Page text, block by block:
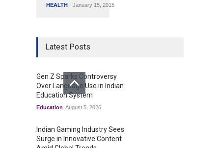
HEALTH January 15, 2015
Latest Posts
Gen Z Sparks Controversy
Over Language Use in Indian
Education System
Education August 5, 2026
Indian Gaming Industry Sees
Surge in Innovative Content